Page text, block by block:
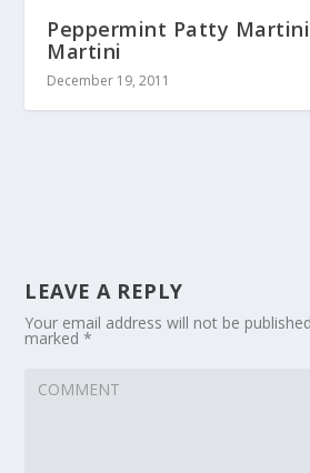
Peppermint Patty
Martini
December 19, 2011
LEAVE A REPLY
Your email address will not be
marked*